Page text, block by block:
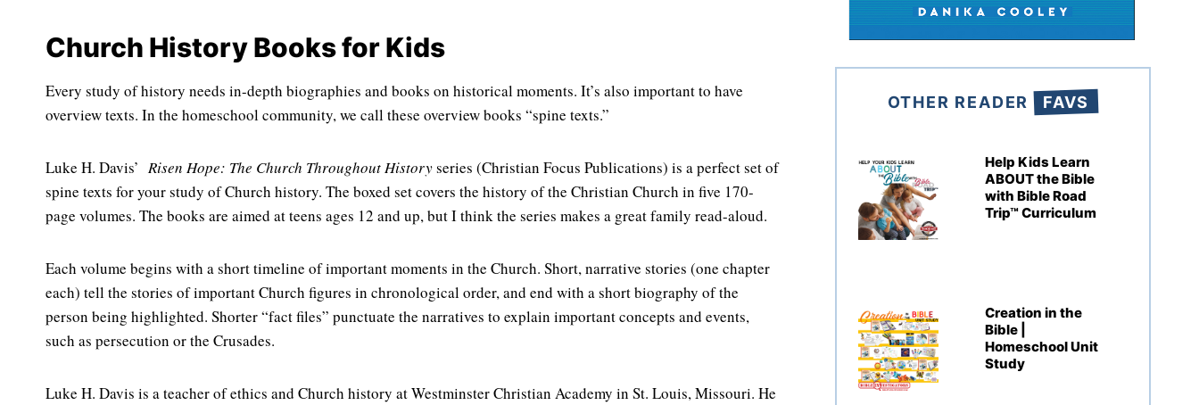
Church History Books for Kids
Every study of history needs in-depth biographies and books on historical moments. It’s also important to have
overview texts. In the homeschool community, we call these overview books “spine texts.”
Luke H. Davis’ Risen Hope: The Church Throughout Historyseries (Christian Focus Publications) is a perfect set of
spine texts for your study of Church history. The boxed set covers the history of the Christian Church in five 170-
page volumes. The books are aimed at teens ages 12 and up, but I think the series makes a great family read-aloud.
Each volume begins with a short timeline of important moments in the Church. Short, narrative stories (one chapter
each) tell the stories of important Church figures in chronological order, and end with a short biography of the
person being highlighted. Shorter “fact files” punctuate the narratives to explain important concepts and events,
such as persecution or the Crusades.
Luke H. Davis is a teacher of ethics and Church history at Westminster Christian Academy in St. Louis, Missouri. He
OTHER READER FAVS
Help Kids Learn
ABOUT the Bible
with Bible Road
Trip™ Curriculum
Creation in the
Bible |
Homeschool Unit
Study